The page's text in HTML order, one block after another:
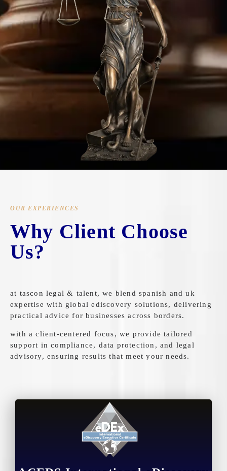
OUR EXPERIENCES
Why Client Choose
Us?
at tascon legal & talent, we blend spanish and uk
expertise with global ediscovery solutions, delivering
practical advice for businesses across borders.
with a client-centered focus, we provide tailored
support in compliance, data protection, and legal
advisory, ensuring results that meet your needs.